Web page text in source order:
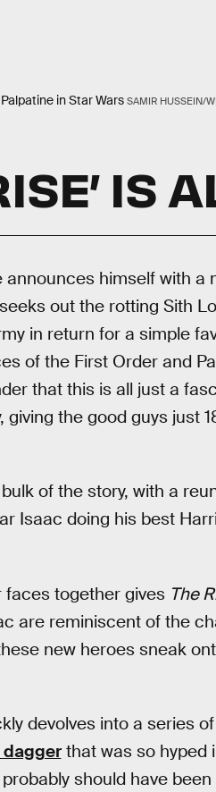
in Star Wars SAMIR HUSSEIN/
IS
himself with
out the rotting Sith
in return for a simple
of the First Order and
that this is all just a
giving the good guys just
of the story, with a
Isaac doing his best
faces together gives The
are reminiscent of the
new heroes sneak
devolves into a series
that was so hyped
should have